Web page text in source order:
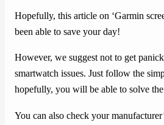
Hopefully, this article on ‘Garmin
been able to save your day!
However, we suggest not to get
smartwatch issues. Just follow the
hopefully, you will be able to solve
You can also check your